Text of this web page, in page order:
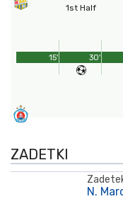
1st Half
15' 30'
ZADETKI
N.